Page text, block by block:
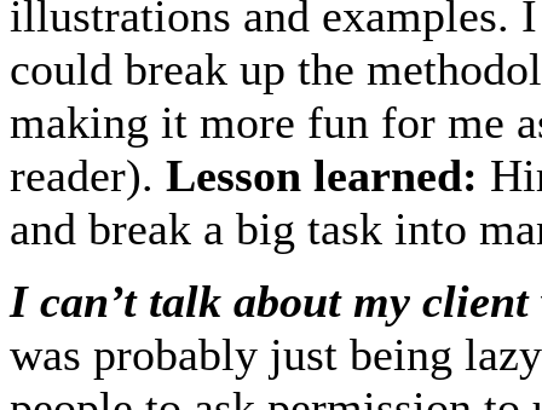
illustrations and examples.
could break up the
making it more fun for me
reader). Lesson learned:
and break a big task into
I can’t talk about my
was probably just being